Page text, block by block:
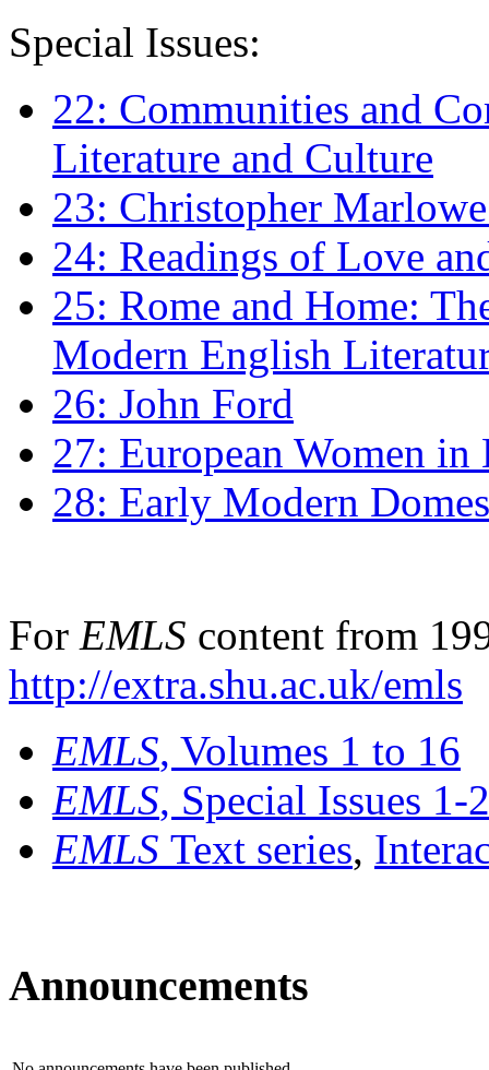
Special Issues:
22: Communities and
Literature and Culture
23: Christopher
24: Readings of Love
25: Rome and Home:
Modern English
26: John Ford
27: European Women
28: Early Modern
For EMLS content from
http://extra.shu.ac.uk/emls
EMLS, Volumes 1 to 16
EMLS, Special Issues 1-
EMLS Text series,
Announcements